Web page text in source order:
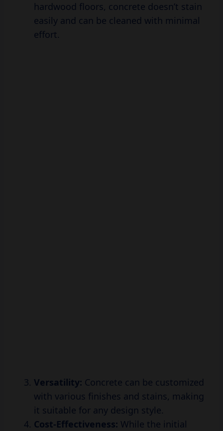
hardwood floors, concrete doesn’t stain
easily and can be cleaned with minimal
effort.
Versatility: Concrete can be customized
with various finishes and stains, making
it suitable for any design style.
Cost-Effectiveness: While the initial